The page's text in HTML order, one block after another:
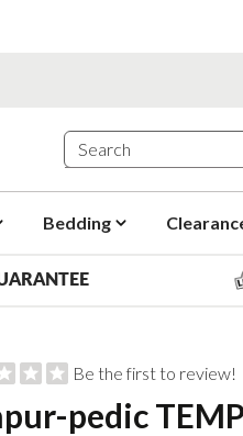
Bedding
Be the first to review!
pedic